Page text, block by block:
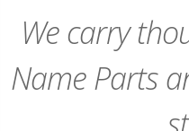
We carry
Name Parts